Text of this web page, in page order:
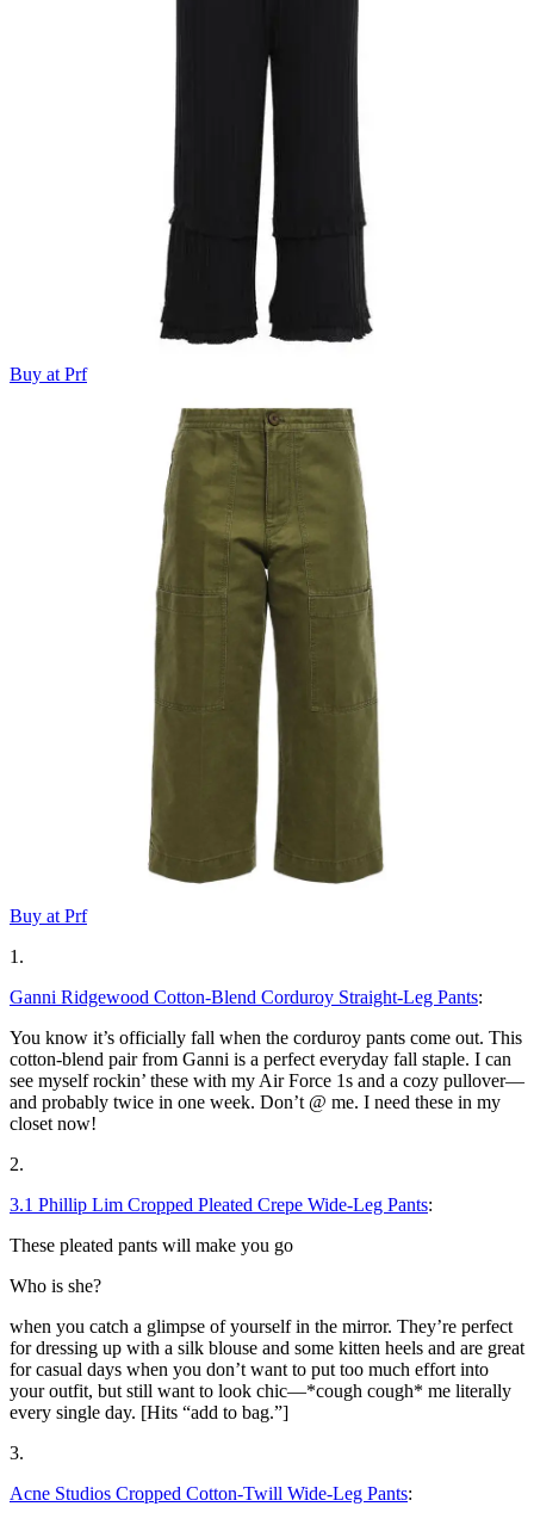
Buy at Prf
Buy at Prf
1.
Ganni Ridgewood Cotton-Blend Corduroy Straight-Leg Pants:
You know it’s officially fall when the corduroy pants come out. This
cotton-blend pair from Ganni is a perfect everyday fall staple. I can
see myself rockin’ these with my Air Force 1s and a cozy pullover—
and probably twice in one week. Don’t @ me. I need these in my
closet now!
2.
3.1 Phillip Lim Cropped Pleated Crepe Wide-Leg Pants:
These pleated pants will make you go
Who is she?
when you catch a glimpse of yourself in the mirror. They’re perfect
for dressing up with a silk blouse and some kitten heels and are great
for casual days when you don’t want to put too much effort into
your outfit, but still want to look chic—*cough cough* me literally
every single day. [Hits “add to bag.”]
3.
Acne Studios Cropped Cotton-Twill Wide-Leg Pants: